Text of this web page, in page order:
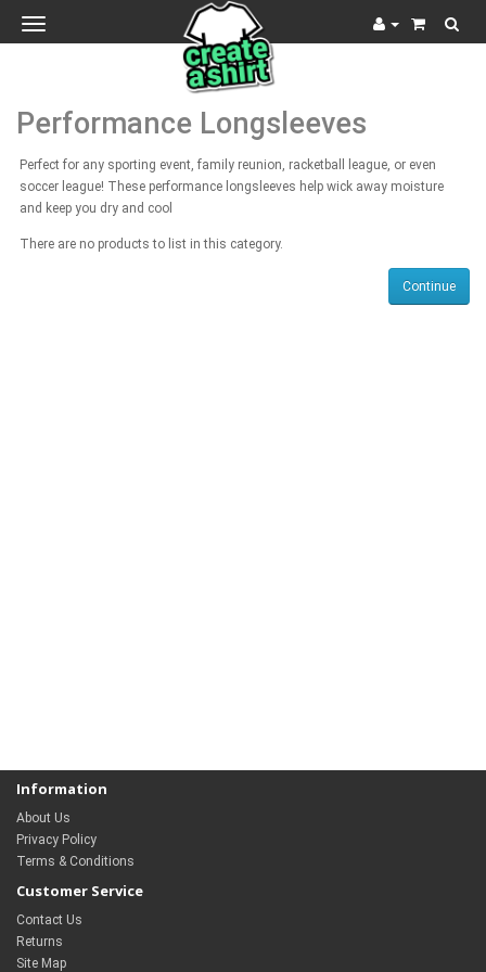
Toggle
navigation
Performance Longsleeves
Perfect for any sporting event, family reunion, racketball league, or even
soccer league! These performance longsleeves help wick away moisture
and keep you dry and cool
There are no products to list in this category.
Continue
Information
About Us
Privacy Policy
Terms & Conditions
Customer Service
Contact Us
Returns
Site Map